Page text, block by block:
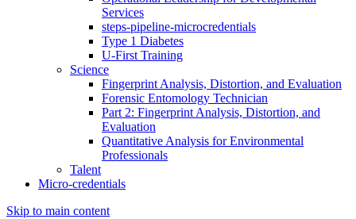
Services
steps-pipeline-microcredentials
Type 1 Diabetes
U-First Training
Science
Fingerprint Analysis, Distortion, and Evaluation
Forensic Entomology Technician
Part 2: Fingerprint Analysis, Distortion, and
Evaluation
Quantitative Analysis for Environmental
Professionals
Talent
Micro-credentials
Skip to main content